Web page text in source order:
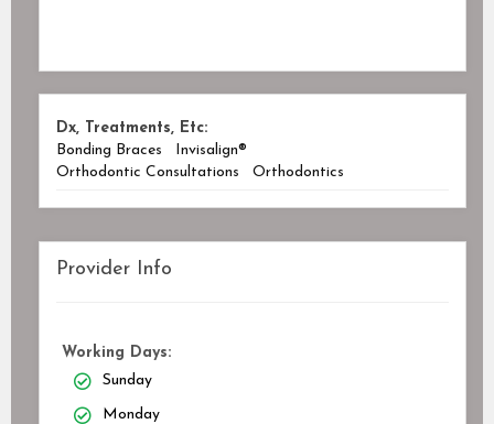
Dx, Treatments, Etc:
Bonding Braces
Invisalign®
Orthodontic Consultations
Orthodontics
Provider Info
Working Days:
Sunday
Monday